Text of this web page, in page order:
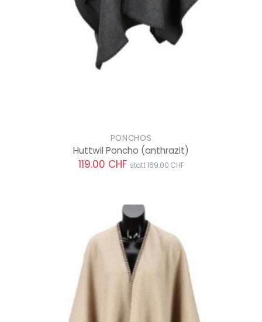
PONCHOS
Huttwil Poncho (anthrazit)
119.00 CHF statt 169.00 CHF